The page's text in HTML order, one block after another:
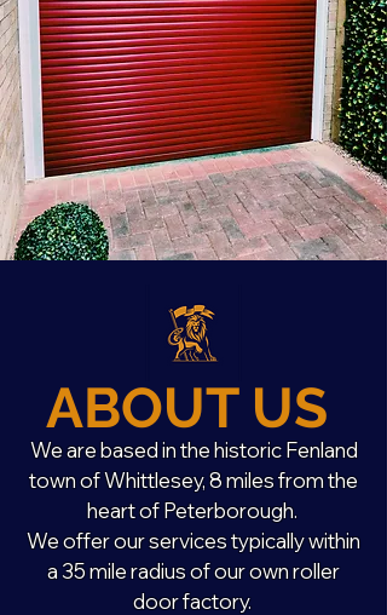
ABOUT US
We are based in the historic Fenland
town of Whittlesey, 8 miles from the
heart of Peterborough.
We offer our services typically within
a 35 mile radius of our own roller
door factory.